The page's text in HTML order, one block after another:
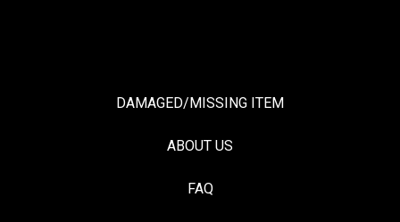
DAMAGED/MISSING ITEM
ABOUT US
FAQ